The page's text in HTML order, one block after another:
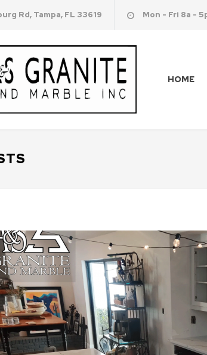
Rd, Tampa, FL 33619 Mon - Fri 8a -
HOME